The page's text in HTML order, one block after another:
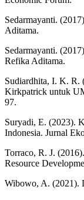
Sedarmayanti.
Aditama.
Sedarmayanti.
Refika Aditama.
Sudiardhita, I. K. R.
Kirkpatrick untuk
97.
Suryadi, E. (2023).
Indonesia. Jurnal
Torraco, R. J.
Resource
Wibowo, A. (2021).